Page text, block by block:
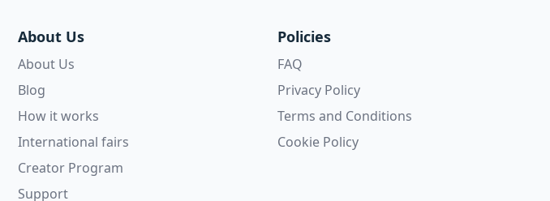
About Us
About Us
Blog
How it works
International fairs
Creator Program
Support
Policies
FAQ
Privacy Policy
Terms and Conditions
Cookie Policy